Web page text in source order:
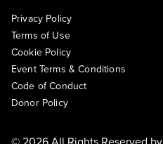
Privacy Policy
Terms of Use
Cookie Policy
Event Terms & Conditions
Code of Conduct
Donor Policy